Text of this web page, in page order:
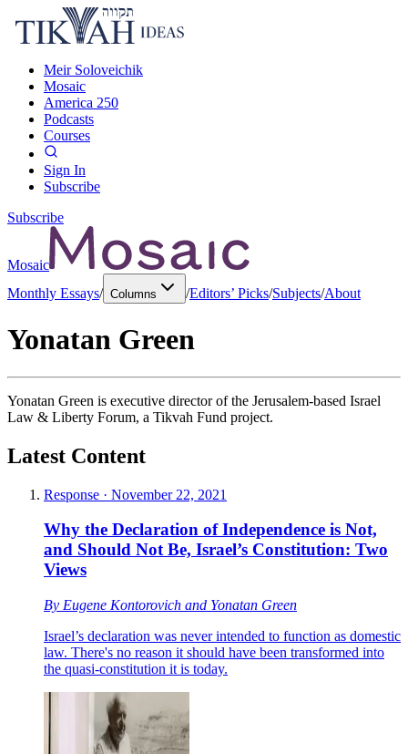
Meir Soloveichik
Mosaic
America 250
Podcasts
Courses
Sign In
Subscribe
Subscribe
Mosaic
Monthly Essays/ Columns /Editors’ Picks/Subjects/About
Yonatan Green
Yonatan Green is executive director of the Jerusalem-based Israel
Law & Liberty Forum, a Tikvah Fund project.
Latest Content
Response · November 22, 2021
Why the Declaration of Independence is Not,
and Should Not Be, Israel’s Constitution: Two
Views
By Eugene Kontorovich and Yonatan Green
Israel’s declaration was never intended to function as domestic
law. There's no reason it should have been transformed into
the quasi-constitution it is today.